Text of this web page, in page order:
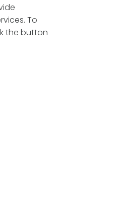
To
the button